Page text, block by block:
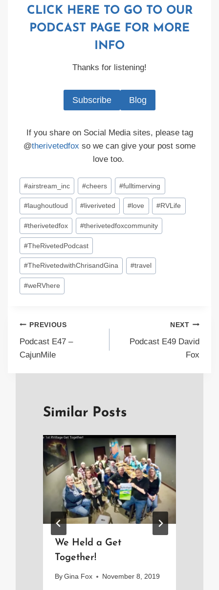
CLICK HERE TO GO TO OUR
PODCAST PAGE FOR MORE
INFO
Thanks for listening!
Subscribe Blog
If you share on Social Media sites, please tag
@therivetedfox so we can give your post some
love too.
Post
Tags:
#airstream_inc #cheers #fulltimerving
# laughoutloud # liveriveted # love #RVLife
#therivetedfox #therivetedfoxcommunity
#TheRivetedPodcast
#TheRivetedwithChrisandGina #travel
#weRVhere
Post
navigation
PREVIOUS
Podcast E47 –
CajunMile
NEXT
Podcast E49 David
Fox
Similar Posts
We Held a Get
Together!
By Gina Fox November 8, 2019